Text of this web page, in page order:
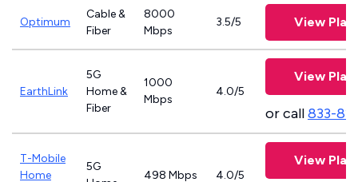
Optimum
Cable &
Fiber
8000
Mbps
3.5/5 View
EarthLink
5G
Home &
Fiber
1000
Mbps
4.0/5
View
or call833-
T-Mobile
Home
5G
498 Mbps 4.0/5
View